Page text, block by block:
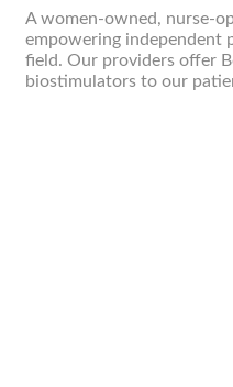
A women-owned, nurse-
empowering independent
field. Our providers offer
biostimulators to our